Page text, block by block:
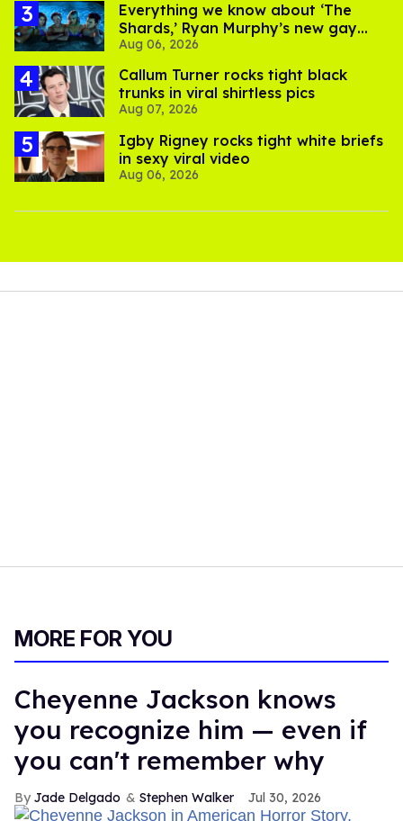
Everything we know about ‘The
Shards,’ Ryan Murphy’s new gay
thriller
Aug 06, 2026
Callum Turner rocks tight black
trunks in viral shirtless pics
Aug 07, 2026
​Igby Rigney rocks tight white briefs
in sexy viral video
Aug 06, 2026
MORE FOR YOU
Cheyenne Jackson knows
you recognize him — even if
you can't remember why
Jade Delgado Stephen Walker Jul 30, 2026